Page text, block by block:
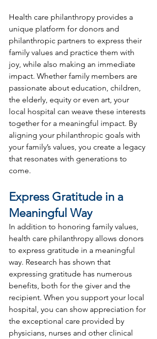
Health care philanthropy provides a
unique platform for donors and
philanthropic partners to express their
family values and practice them with
joy, while also making an immediate
impact. Whether family members are
passionate about education, children,
the elderly, equity or even art, your
local hospital can weave these interests
together for a meaningful impact. By
aligning your philanthropic goals with
your family’s values, you create a legacy
that resonates with generations to
come.
Express Gratitude in a
Meaningful Way
In addition to honoring family values,
health care philanthropy allows donors
to express gratitude in a meaningful
way. Research has shown that
expressing gratitude has numerous
benefits, both for the giver and the
recipient. When you support your local
hospital, you can show appreciation for
the exceptional care provided by
physicians, nurses and other clinical